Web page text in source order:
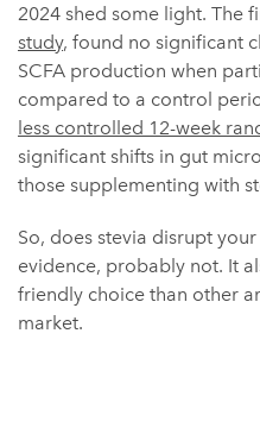
2024 shed some light. The
study, found no significant
SCFA production when
compared to a control
less controlled 12-week
significant shifts in gut
those supplementing with
So, does stevia disrupt
evidence, probably not. It
friendly choice than other
market.